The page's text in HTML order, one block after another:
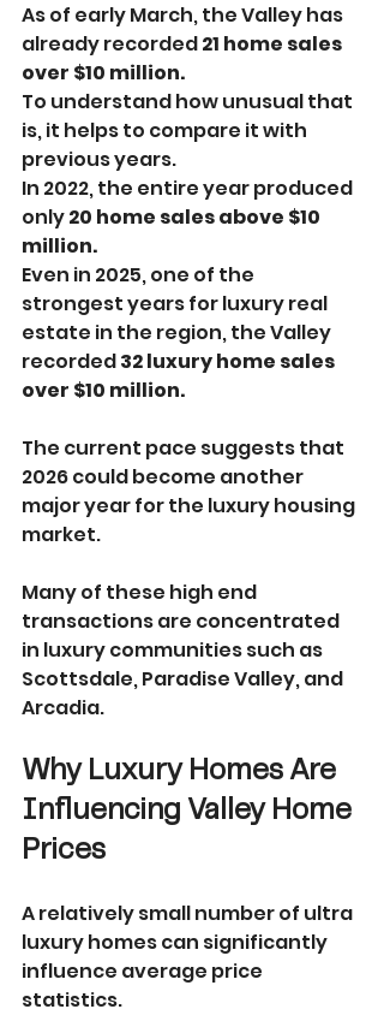
As of early March, the Valley has
already recorded 21 home sales
over $10 million.
To understand how unusual that
is, it helps to compare it with
previous years.
In 2022, the entire year produced
only 20 home sales above $10
million.
Even in 2025, one of the
strongest years for luxury real
estate in the region, the Valley
recorded 32 luxury home sales
over $10 million.
The current pace suggests that
2026 could become another
major year for the luxury housing
market.
Many of these high end
transactions are concentrated
in luxury communities such as
Scottsdale, Paradise Valley, and
Arcadia.
Why Luxury Homes Are
Influencing Valley Home
Prices
A relatively small number of ultra
luxury homes can significantly
influence average price
statistics.